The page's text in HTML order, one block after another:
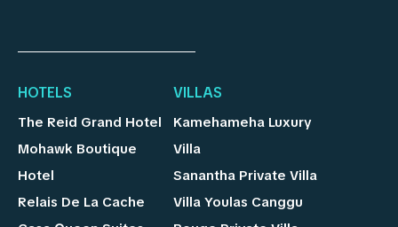
HOTELS
The Reid Grand Hotel
Mohawk Boutique
Hotel
Relais De La Cache
VILLAS
Kamehameha Luxury
Villa
Sanantha Private Villa
Villa Youlas Canggu